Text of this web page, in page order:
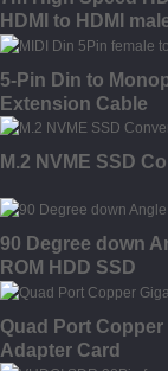
HDMI to HDMI
5-Pin Din to
Extension Cable
M.2 NVME SSD
90 Degree down
ROM HDD SSD
Quad Port
Adapter Card